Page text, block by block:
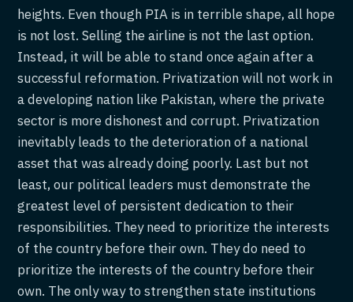
heights. Even though PIA is in terrible shape, all hope
is not lost. Selling the airline is not the last option.
Instead, it will be able to stand once again after a
successful reformation. Privatization will not work in
a developing nation like Pakistan, where the private
sector is more dishonest and corrupt. Privatization
inevitably leads to the deterioration of a national
asset that was already doing poorly. Last but not
least, our political leaders must demonstrate the
greatest level of persistent dedication to their
responsibilities. They need to prioritize the interests
of the country before their own. They do need to
prioritize the interests of the country before their
own. The only way to strengthen state institutions